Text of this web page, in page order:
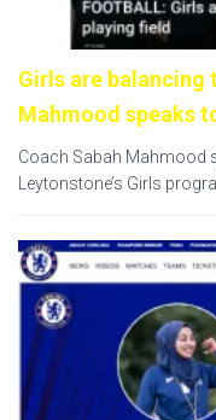
Girls are balancing
Mahmood speaks
Coach Sabah Mahmood
Leytonstone’s Girls